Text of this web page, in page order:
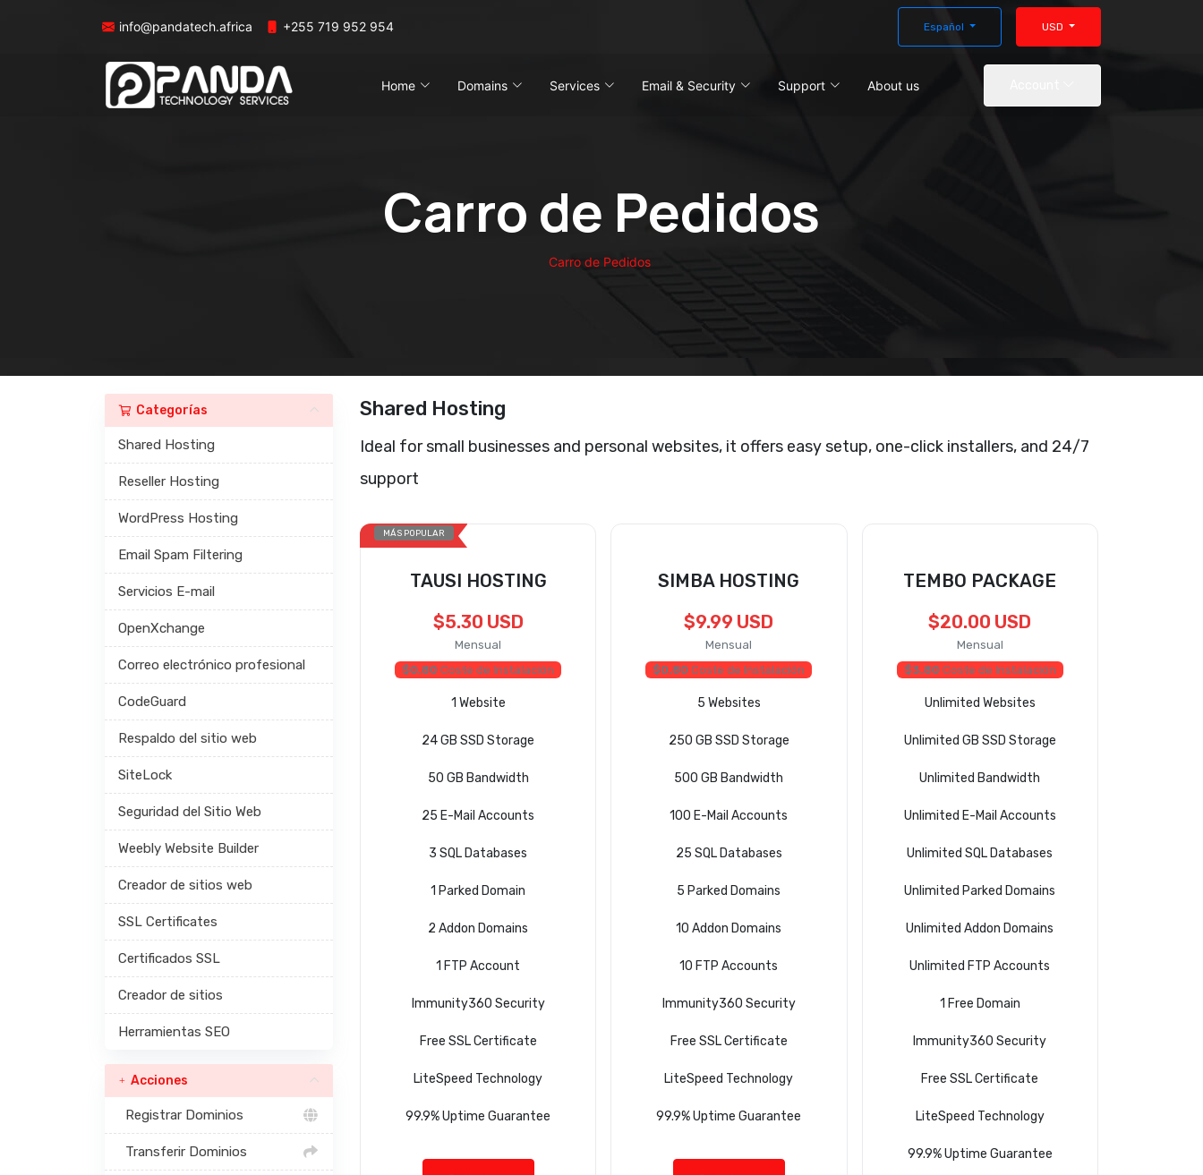
info@pandatech.africa +255 719 952 954 Español USD
Home Domains Services Email & Security Support About us
Carro de Pedidos
Carro de Pedidos
Categorías
Shared Hosting
Reseller Hosting
WordPress Hosting
Email Spam Filtering
Servicios E-mail
OpenXchange
Correo electrónico profesional
CodeGuard
Respaldo del sitio web
SiteLock
Seguridad del Sitio Web
Weebly Website Builder
Creador de sitios web
SSL Certificates
Certificados SSL
Creador de sitios
Herramientas SEO
Acciones
Registrar Dominios
Transferir Dominios
Shared Hosting
Ideal for small businesses and personal websites, it offers easy setup, one-click installers, and 24/7
support
MÁS POPULAR
TAUSI HOSTING
$5.30 USD
Mensual
$0.80 Coste de Instalación
1 Website
24 GB SSD Storage
50 GB Bandwidth
25 E-Mail Accounts
3 SQL Databases
1 Parked Domain
2 Addon Domains
1 FTP Account
Immunity360 Security
Free SSL Certificate
LiteSpeed Technology
99.9% Uptime Guarantee
SIMBA HOSTING
$9.99 USD
Mensual
$0.80 Coste de Instalación
5 Websites
250 GB SSD Storage
500 GB Bandwidth
100 E-Mail Accounts
25 SQL Databases
5 Parked Domains
10 Addon Domains
10 FTP Accounts
Immunity360 Security
Free SSL Certificate
LiteSpeed Technology
99.9% Uptime Guarantee
TEMBO PACKAGE
$20.00 USD
Mensual
$3.80 Coste de Instalación
Unlimited Websites
Unlimited GB SSD Storage
Unlimited Bandwidth
Unlimited E-Mail Accounts
Unlimited SQL Databases
Unlimited Parked Domains
Unlimited Addon Domains
Unlimited FTP Accounts
1 Free Domain
Immunity360 Security
Free SSL Certificate
LiteSpeed Technology
99.9% Uptime Guarantee